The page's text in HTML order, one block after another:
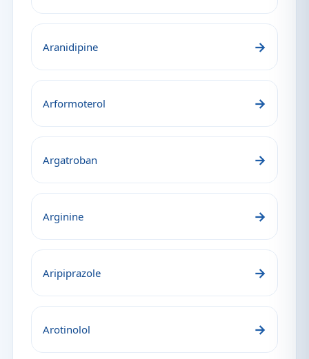
Aranidipine →
Arformoterol →
Argatroban →
Arginine →
Aripiprazole →
Arotinolol →